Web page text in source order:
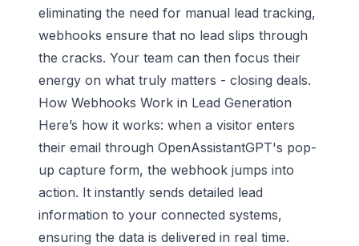
eliminating the need for manual lead tracking,
webhooks ensure that no lead slips through
the cracks. Your team can then focus their
energy on what truly matters - closing deals.
How Webhooks Work in Lead Generation
Here’s how it works: when a visitor enters
their email through OpenAssistantGPT's pop-
up capture form, the webhook jumps into
action. It instantly sends detailed lead
information to your connected systems,
ensuring the data is delivered in real time.